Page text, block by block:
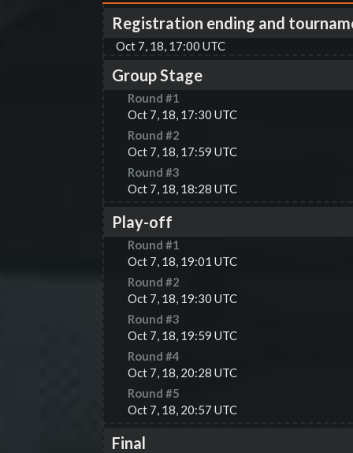
Registration ending and
Oct 7, 18, 17:00 UTC
Group Stage
Round #1
Oct 7, 18, 17:30 UTC
Round #2
Oct 7, 18, 17:59 UTC
Round #3
Oct 7, 18, 18:28 UTC
Play-off
Round #1
Oct 7, 18, 19:01 UTC
Round #2
Oct 7, 18, 19:30 UTC
Round #3
Oct 7, 18, 19:59 UTC
Round #4
Oct 7, 18, 20:28 UTC
Round #5
Oct 7, 18, 20:57 UTC
Final